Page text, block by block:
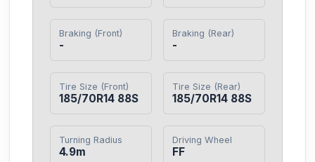
Braking (Front)
-
Braking (Rear)
-
Tire Size (Front)
185/70R14 88S
Tire Size (Rear)
185/70R14 88S
Turning Radius
4.9m
Driving Wheel
FF